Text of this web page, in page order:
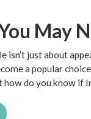
May
isn’t just about
a popular
how do you know if